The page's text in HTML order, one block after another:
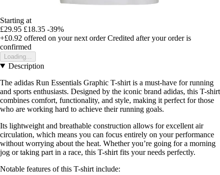
Starting at
£29.95 £18.35 -39%
+£0.92 offered on your next order Credited after your order is
confirmed
Loading...
Description
The adidas Run Essentials Graphic T-shirt is a must-have for running
and sports enthusiasts. Designed by the iconic brand adidas, this T-shirt
combines comfort, functionality, and style, making it perfect for those
who are working hard to achieve their running goals.
Its lightweight and breathable construction allows for excellent air
circulation, which means you can focus entirely on your performance
without worrying about the heat. Whether you’re going for a morning
jog or taking part in a race, this T-shirt fits your needs perfectly.
Notable features of this T-shirt include: